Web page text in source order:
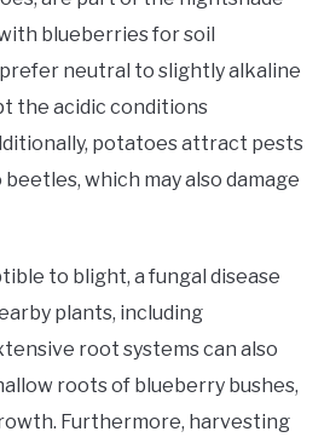
blueberries for soil
neutral to slightly alkaline
the acidic conditions
potatoes attract pests
which may also damage
to blight, a fungal disease
plants, including
root systems can also
roots of blueberry bushes,
Furthermore, harvesting